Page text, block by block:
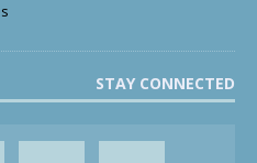
STAY CONNECTED